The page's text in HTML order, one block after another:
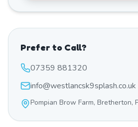
Prefer to Call?
07359 881320
info@westlancsk9splash.co.uk
Pompian Brow Farm, Bretherton,